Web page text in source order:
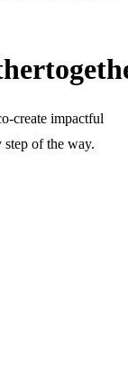
create impactful
step of the way.